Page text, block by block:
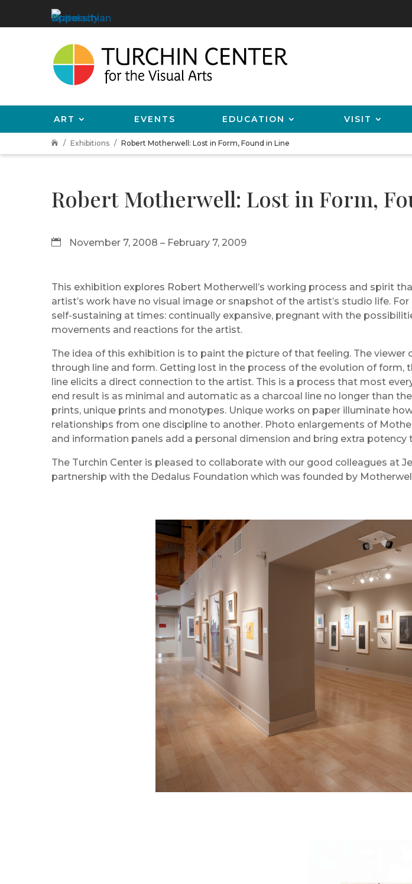
ART EVENTS EDUCATION VISIT
 Exhibitions Robert Motherwell: Lost in Form, Found in Line
Robert Motherwell: Lost in Form,
November 7, 2008 – February 7, 2009
This exhibition explores Robert Motherwell’s working process and spirit
artist’s work have no visual image or snapshot of the artist’s studio life.
self-sustaining at times: continually expansive, pregnant with the
movements and reactions for the artist.
The idea of this exhibition is to paint the picture of that feeling. The
through line and form. Getting lost in the process of the evolution of
line elicits a direct connection to the artist. This is a process that most
end result is as minimal and automatic as a charcoal line no longer than
prints, unique prints and monotypes. Unique works on paper illuminate
relationships from one discipline to another. Photo enlargements of
and information panels add a personal dimension and bring extra
The Turchin Center is pleased to collaborate with our good colleagues at
partnership with the Dedalus Foundation which was founded by